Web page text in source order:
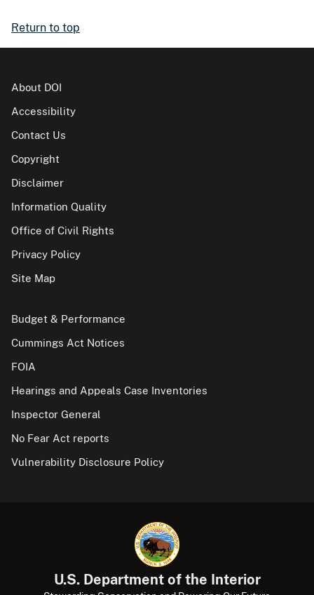
Return to top
About DOI
Accessibility
Contact Us
Copyright
Disclaimer
Information Quality
Office of Civil Rights
Privacy Policy
Site Map
Budget & Performance
Cummings Act Notices
FOIA
Hearings and Appeals Case Inventories
Inspector General
No Fear Act reports
Vulnerability Disclosure Policy
U.S. Department of the Interior